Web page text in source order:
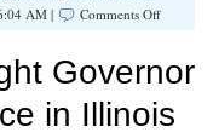
AM | Comments Offon
Twitter:
Biased
Against
the
Governor
in Illinois